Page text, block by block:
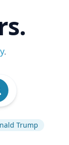
.
Trump